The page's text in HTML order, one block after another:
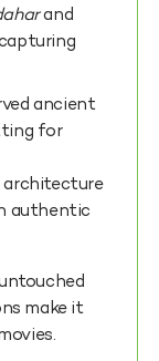
and
ancient
for
architecture
authentic
untouched
make it